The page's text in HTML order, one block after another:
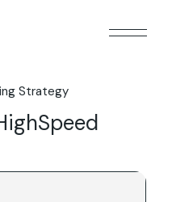
Strategy